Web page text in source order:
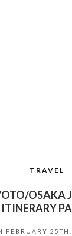
TRAVEL
OSAKA
ITINERARY
FEBRUARY